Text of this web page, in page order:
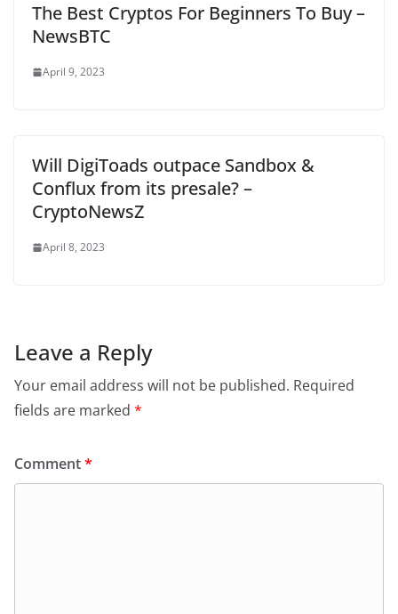
The Best Cryptos For Beginners To Buy –
NewsBTC
April 9, 2023
Will DigiToads outpace Sandbox &
Conflux from its presale? –
CryptoNewsZ
April 8, 2023
Leave a Reply
Your email address will not be published. Required
fields are marked *
Comment*